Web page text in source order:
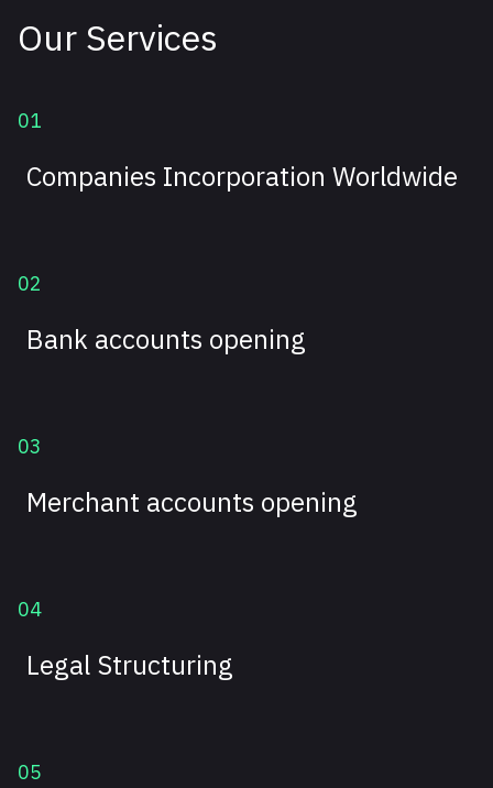
Our Services
01
Companies Incorporation Worldwide
02
Bank accounts opening
03
Merchant accounts opening
04
Legal Structuring
05